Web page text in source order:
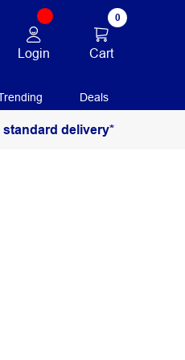
Login
0
Cart
Deals
standard delivery*